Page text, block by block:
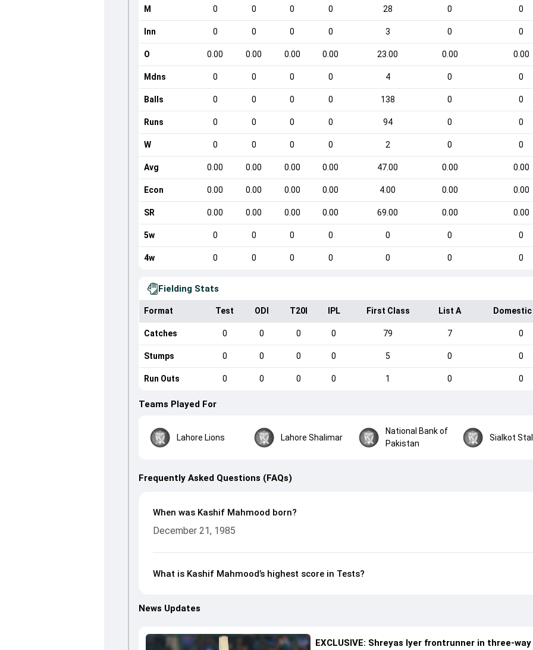
M 0 0 0 0 28 0 0
Inn 0 0 0 0 3 0 0
O 0.00 0.00 0.00 0.00 23.00 0.00 0.00
Mdns 0 0 0 0 4 0 0
Balls 0 0 0 0 138 0 0
Runs 0 0 0 0 94 0 0
W 0 0 0 0 2 0 0
Avg 0.00 0.00 0.00 0.00 47.00 0.00 0.00
Econ 0.00 0.00 0.00 0.00 4.00 0.00 0.00
SR 0.00 0.00 0.00 0.00 69.00 0.00 0.00
5w 0 0 0 0 0 0 0
4w 0 0 0 0 0 0 0
Fielding Stats
Format Test ODI T20I IPL First Class List A
Catches 0 0 0 0 79 7 0
Stumps 0 0 0 0 5 0 0
Run Outs 0 0 0 0 1 0 0
Teams Played For
Lahore Lions Lahore Shalimar
National Bank of
Pakistan
Sialkot
Frequently Asked Questions (FAQs)
When was Kashif Mahmood born?
December 21, 1985
What is Kashif Mahmood’s highest score in Tests?
News Updates
EXCLUSIVE: Shreyas Iyer frontrunner in three-